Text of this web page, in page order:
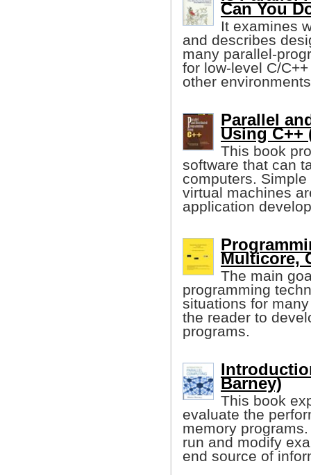
Can You
It examines
and describes
many parallel-
for low-level C/
other
Parallel
Using C++
This book
software that can
computers.
virtual machines
application
Multicore,
The main
programming
situations for
the reader to
programs.
Barney)
This book
evaluate the
memory
run and modify
end source of